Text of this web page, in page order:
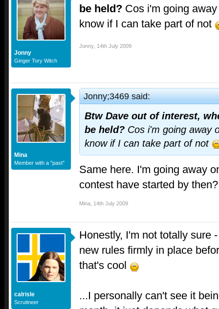
Jonny
Ginger Tory Witch
be held? Cos i'm going
know if I can take part of not
Jonny 14th July 2009
Mina
Member with a "past"
Jonny;3469 said:
Btw Dave out of interest,
be held? Cos i'm going away
know if I can take part of not
Same here. I'm going away
contest have started by then?
Mina 14th July 2009
calrisle
Scrutineer
Honestly, I'm not totally sure
new rules firmly in place
that's cool
...I personally can't see it